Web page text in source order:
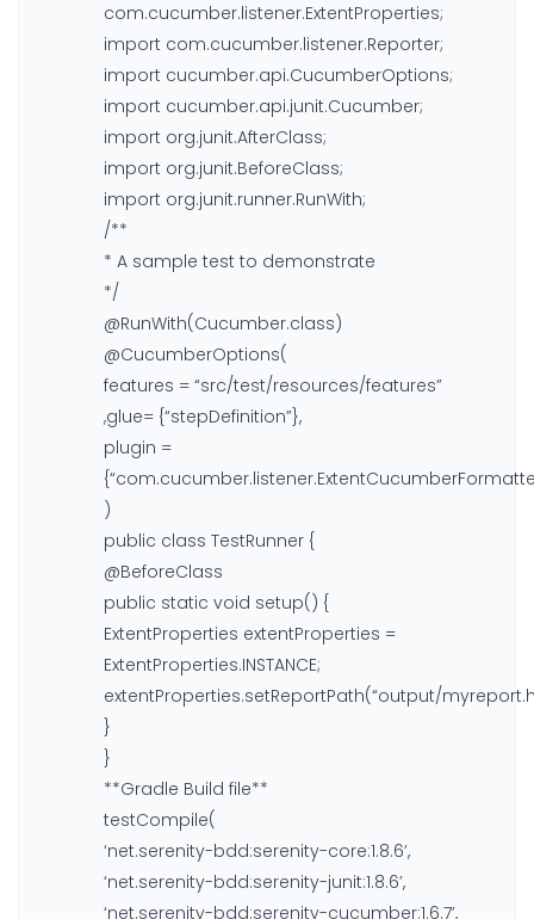
com.cucumber.listener.ExtentProperties;
import com.cucumber.listener.Reporter;
import cucumber.api.CucumberOptions;
import cucumber.api.junit.Cucumber;
import org.junit.AfterClass;
import org.junit.BeforeClass;
import org.junit.runner.RunWith;
/**
* A sample test to demonstrate
*/
@RunWith(Cucumber.class)
@CucumberOptions(
features = “src/test/resources/features”
,glue= {“stepDefinition”},
plugin =
)
public class TestRunner {
@BeforeClass
public static void setup() {
ExtentProperties extentProperties =
ExtentProperties.INSTANCE;
extentProperties.setReportPath(“output/
}
}
**Gradle Build file**
testCompile(
‘net.serenity-bdd:serenity-core:1.8.6’,
‘net.serenity-bdd:serenity-junit:1.8.6’,
‘net.serenity-bdd:serenity-cucumber:1.6.7’,